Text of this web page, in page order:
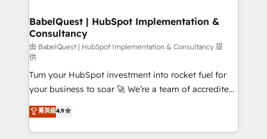
super skilled members) • 150+ Clients for Sales Hub,
Marketing Hub, Service Hub, Data Hub and Website
(CMS) • ISO/IEC 27001:2022, ISO 9001:2015 and
now... ISO 42001: 2023 certified • Exclusive AI
'GuardHub' governance framework, based on ISO
42001 - helping you 'organise complexity' 𝗥𝗲𝗮𝗱𝘆
𝗳𝗼𝗿 𝘁𝗵𝗲 𝗻𝗲𝘅𝘁 𝘀𝘁𝗲𝗽? Click the 👈 '𝗖𝗼𝗻𝘁𝗮𝗰𝘁
𝗯𝘂𝘀𝗶𝗻𝗲𝘀𝘀' button to get in touch (𝘸𝘦'𝘳𝘦 𝘴𝘶𝘱𝘦𝘳
𝘳𝘦𝘴𝘱𝘰𝘯𝘴𝘪𝘷𝘦)
BabelQuest | HubSpot Implementation &
Consultancy
由 BabelQuest | HubSpot Implementation & Consultancy 提
供
Turn your HubSpot investment into rocket fuel for
your business to soar 🚀 We’re a team of accredited
HubSpot experts ready to help you. We can
implement the platform into complex business
environments, optimise what you've got and make
菁英級4.9